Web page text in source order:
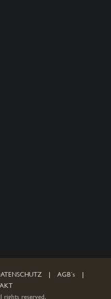
| AGB´s
|
rights reserved.